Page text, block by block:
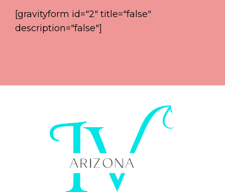
[gravityform id="2" title="false"
description="false"]